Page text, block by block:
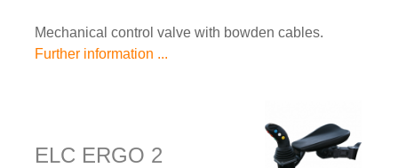
Mechanical control valve with bowden cables.
Further information ...
ELC ERGO 2